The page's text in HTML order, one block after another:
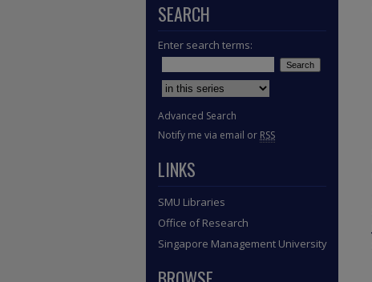
SEARCH
Enter search terms:
Select context to search:
Advanced Search
Notify me via email or RSS
LINKS
SMU Libraries
Office of Research
Singapore Management University